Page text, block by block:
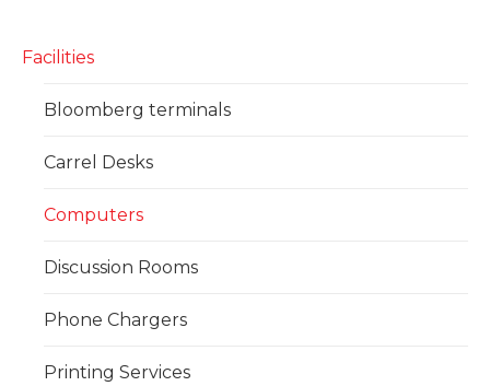
Facilities
Bloomberg terminals
Carrel Desks
Computers
Discussion Rooms
Phone Chargers
Printing Services